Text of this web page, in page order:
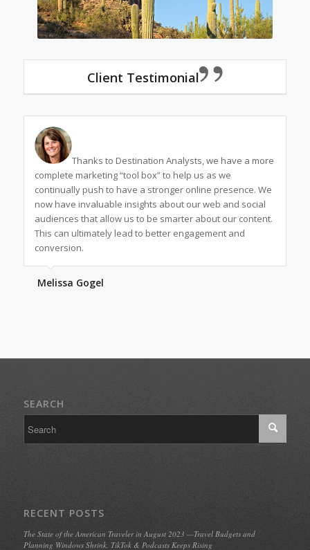
Client Testimonial
Thanks to Destination Analysts, we have a more
complete marketing “tool box” to help us as we
continually push to have a stronger online presence. We
now have invaluable insights about our web and social
audiences that allow us to be smarter about our content.
This can ultimately lead to better engagement and
conversion.
Melissa Gogel
SEARCH
RECENT POSTS
The State of the American Traveler in August 2023 —Travel Budgets and
Planning Windows Shrink, TikTok & Podcasts Keeps Rising